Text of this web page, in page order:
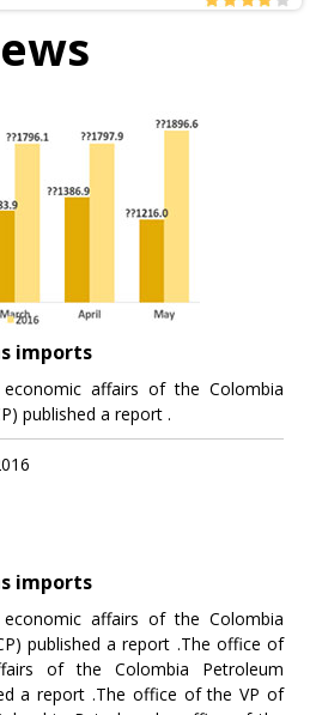
imports
affairs of the Colombia
published a report .
imports
affairs of the Colombia
published a report .The office of
of the Colombia Petroleum
a report .The office of the VP of